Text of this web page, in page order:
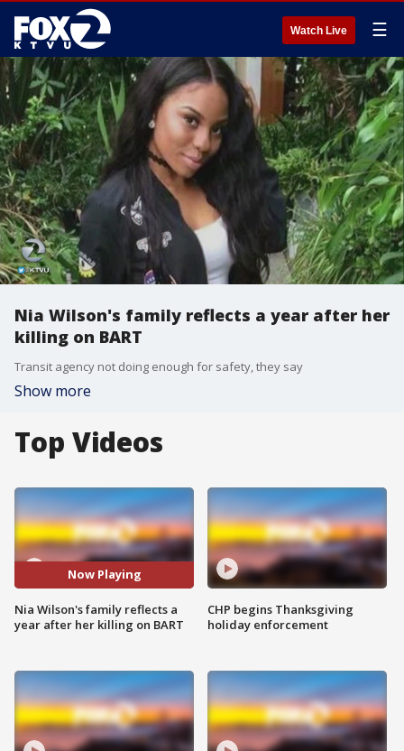
Watch Live ☰
Nia Wilson's family reflects a year after her
killing on BART
Transit agency not doing enough for safety, they say
Show more
Top Videos
Now Playing
Nia Wilson's family reflects a
year after her killing on BART
CHP begins Thanksgiving
holiday enforcement